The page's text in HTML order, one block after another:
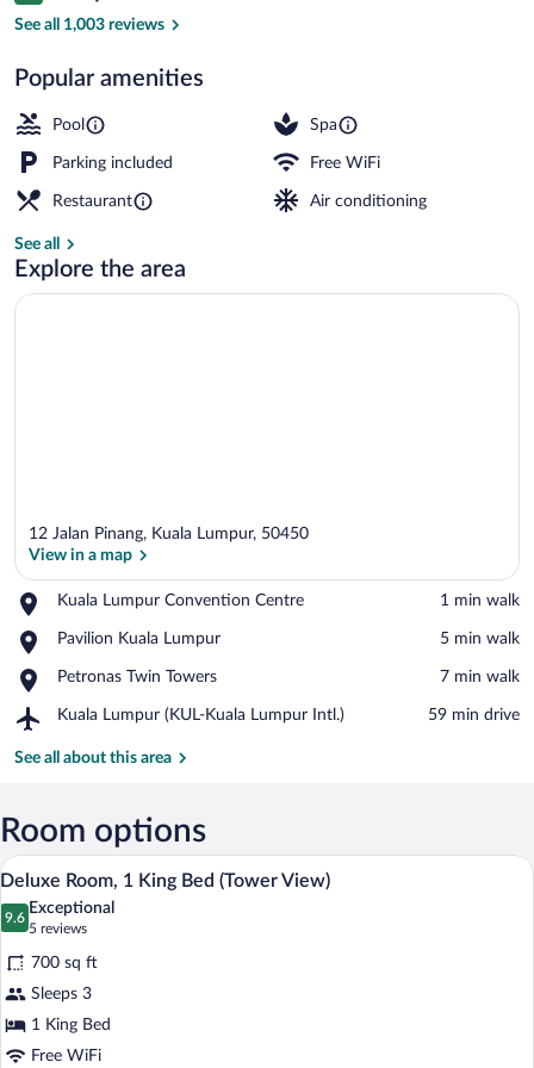
See all 1,003 reviews
Popular amenities
Pool Spa
Parking included Free WiFi
Restaurant Air conditioning
See all
Explore the area
12 Jalan Pinang, Kuala Lumpur, 50450
View in a map
Kuala Lumpur Convention Centre
Place,
Lumpur
Centre
‪1 min walk‬
Pavilion Kuala Lumpur
Place,
Kuala
‪5 min walk‬
Petronas Twin Towers
Place,
Twin
‪7 min walk‬
Kuala Lumpur (KUL-Kuala Lumpur Intl.)
Airport,
Lumpur
Lumpur
Intl.)
‪59 min drive‬
See all about this area
Room options
View
all
photos
for
Deluxe
Room,
1
King
A modern hotel room with a large
7
Deluxe Room, 1 King Bed (Tower View)
9.6
9.6 out of 10
Exceptional
5 reviews
(5
reviews)
700 sq ft
Sleeps 3
1 King Bed
Free WiFi